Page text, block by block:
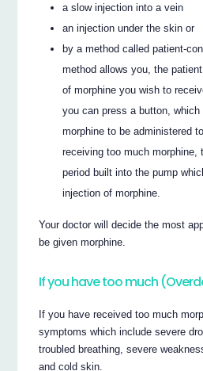
a slow injection into a vein
an injection under the skin or
by a method called patient-
method allows you, the
of morphine you wish to
you can press a button,
morphine to be administered
receiving too much morphine,
period built into the pump
injection of morphine.
Your doctor will decide the most
be given morphine.
If you have too much
If you have received too much
symptoms which include severe
troubled breathing, severe
and cold skin.